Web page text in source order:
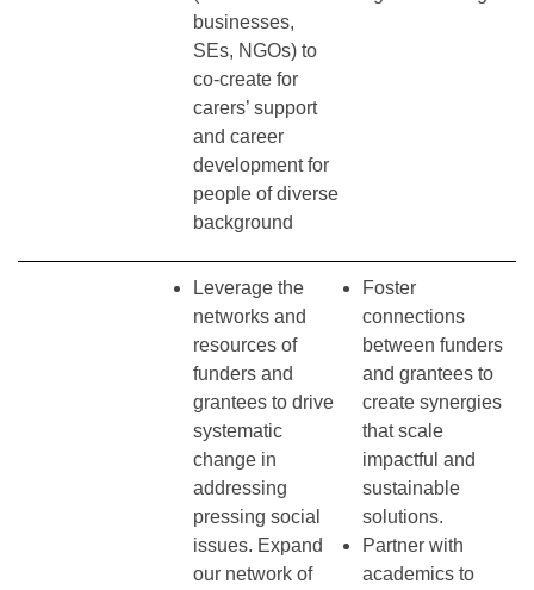
businesses,
SEs, NGOs) to
co-create for
carers’ support
and career
development for
people of diverse
background
Leverage the
networks and
resources of
funders and
grantees to drive
systematic
change in
addressing
pressing social
issues. Expand
our network of
Foster
connections
between funders
and grantees to
create synergies
that scale
impactful and
sustainable
solutions.
Partner with
academics to